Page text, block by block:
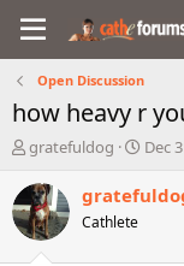
Open Discussion
how heavy r
T
r
e
a
d
gratefuldog
S
a
Dec
Cathlete